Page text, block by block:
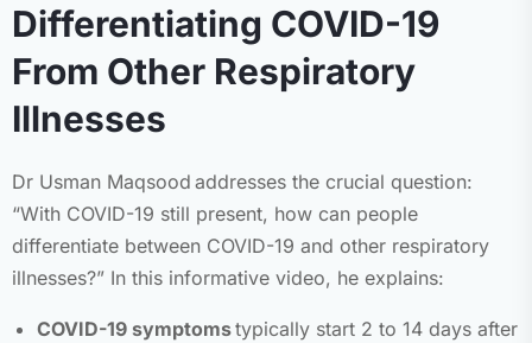
Differentiating COVID-19
From Other Respiratory
Illnesses
Dr Usman Maqsood addresses the crucial question:
“With COVID-19 still present, how can people
differentiate between COVID-19 and other respiratory
illnesses?” In this informative video, he explains:
COVID-19 symptomstypically start 2 to 14 days after